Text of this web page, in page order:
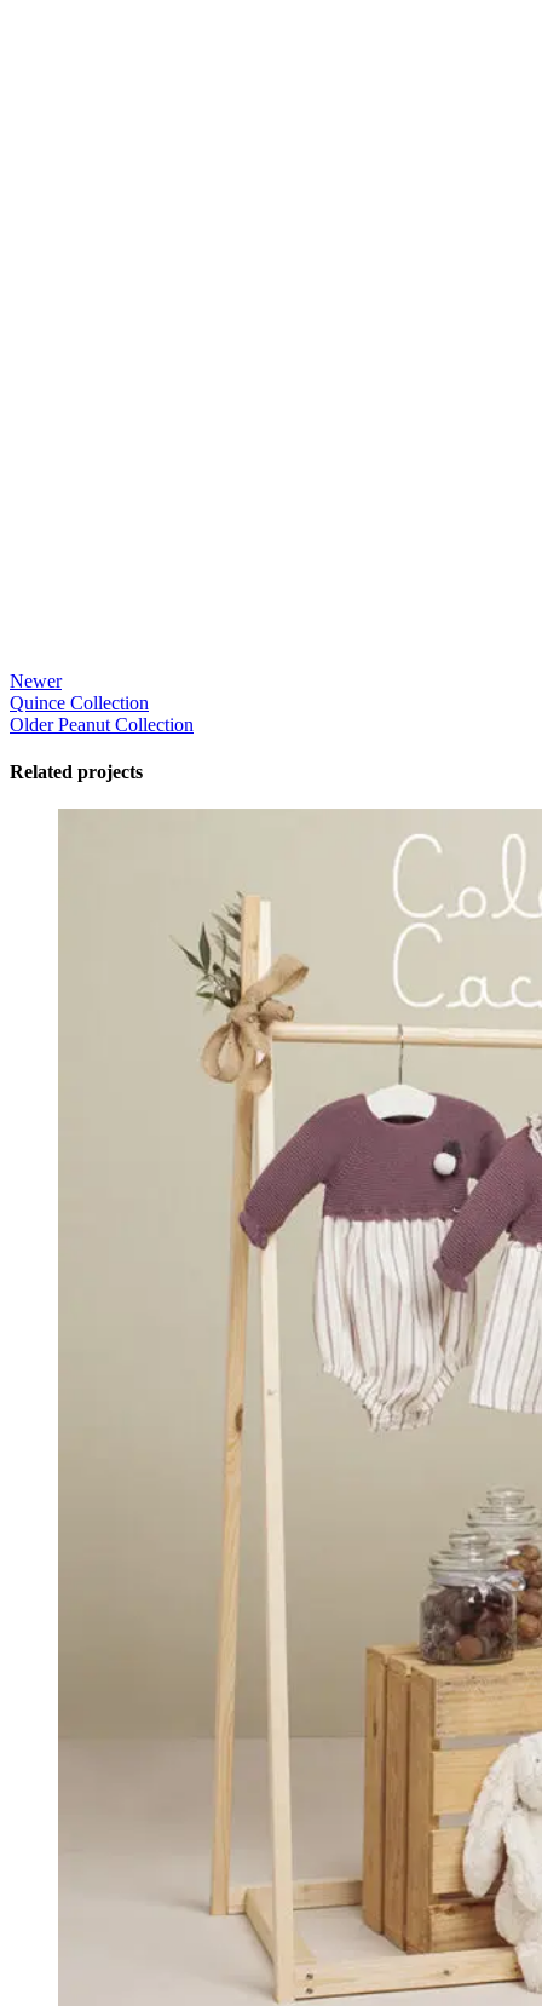
Newer
Quince Collection
Older Peanut Collection
Related projects